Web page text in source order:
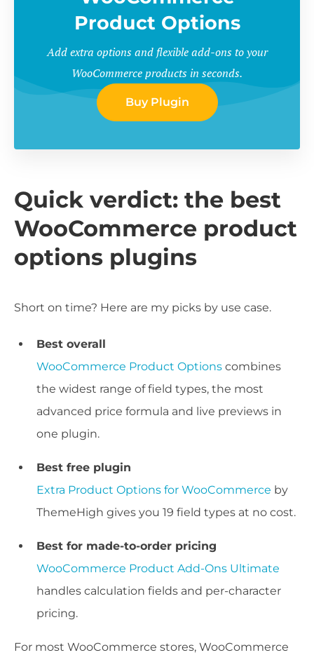
Product Options
Add extra options and flexible add-ons to your
WooCommerce products in seconds.
Buy Plugin
Quick verdict: the best
WooCommerce product
options plugins
Short on time? Here are my picks by use case.
Best overall
WooCommerce Product Options combines
the widest range of field types, the most
advanced price formula and live previews in
one plugin.
Best free plugin
Extra Product Options for WooCommerce by
ThemeHigh gives you 19 field types at no cost.
Best for made-to-order pricing
WooCommerce Product Add-Ons Ultimate
handles calculation fields and per-character
pricing.
For most WooCommerce stores, WooCommerce